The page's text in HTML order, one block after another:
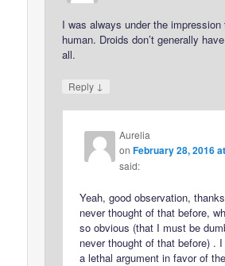
I was always under the
human. Droids don’t generally
all.
Reply ↓
Aurelia
onFebruary 28, 2016
said:
Yeah, good observation,
never thought of that before,
so obvious (that I must be
never thought of that before) . I
a lethal argument in favor of